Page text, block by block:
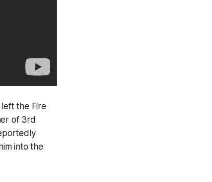
the Fire
of 3rd
into the